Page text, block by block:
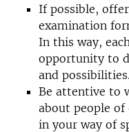
If possible,
examination
In this way,
opportunity to
and possibilities.
Be attentive to
about people of
in your way of